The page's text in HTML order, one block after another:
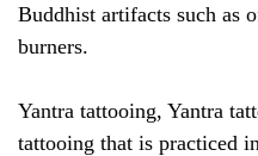
Buddhist artifacts such as
burners.
Yantra tattooing, Yantra
tattooing that is practiced